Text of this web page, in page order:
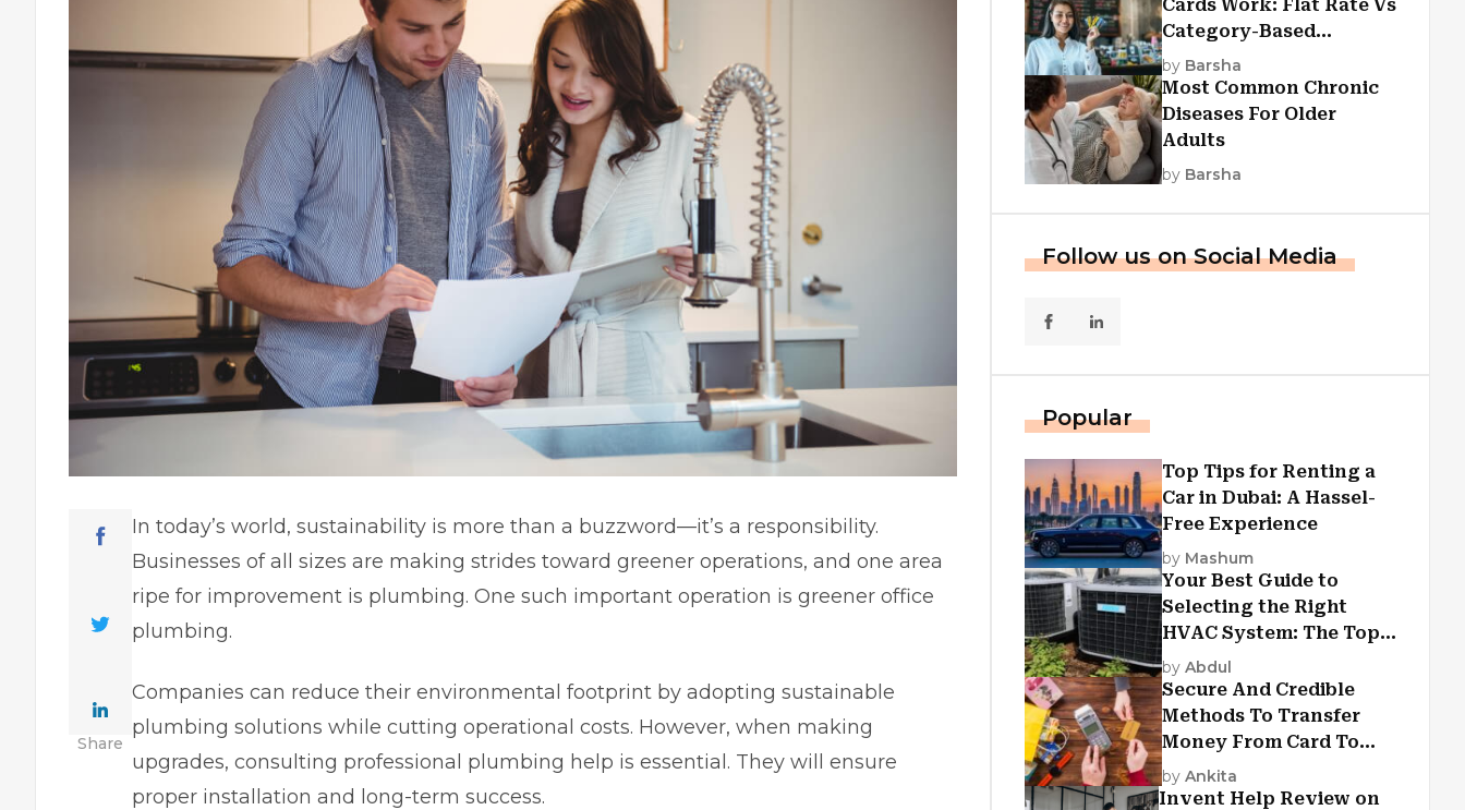
Share
In today’s world, sustainability is more than a buzzword—it’s a responsibility.
Businesses of all sizes are making strides toward greener operations, and one area
ripe for improvement is plumbing. One such important operation is greener office
plumbing.
Companies can reduce their environmental footprint by adopting sustainable
plumbing solutions while cutting operational costs. However, when making
upgrades, consulting professional plumbing help is essential. They will ensure
proper installation and long-term success.
Cards Work: Flat Rate Vs
Category-Based
Cashback Explained
by Barsha
Most Common Chronic
Diseases For Older
Adults
by Barsha
Follow us on Social Media
Popular
Top Tips for Renting a
Car in Dubai: A Hassel-
Free Experience
by Mashum
Your Best Guide to
Selecting the Right
HVAC System: The Top
Criteria
by Abdul
Secure And Credible
Methods To Transfer
Money From Card To
Card
by Ankita
Invent Help Review on